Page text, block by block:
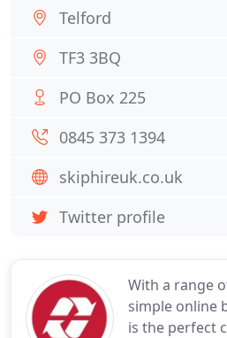
With a range
simple online
is the perfect
Telford
TF3 3BQ
PO Box 225
0845 373 1394
skiphireuk.co.uk
Twitter profile